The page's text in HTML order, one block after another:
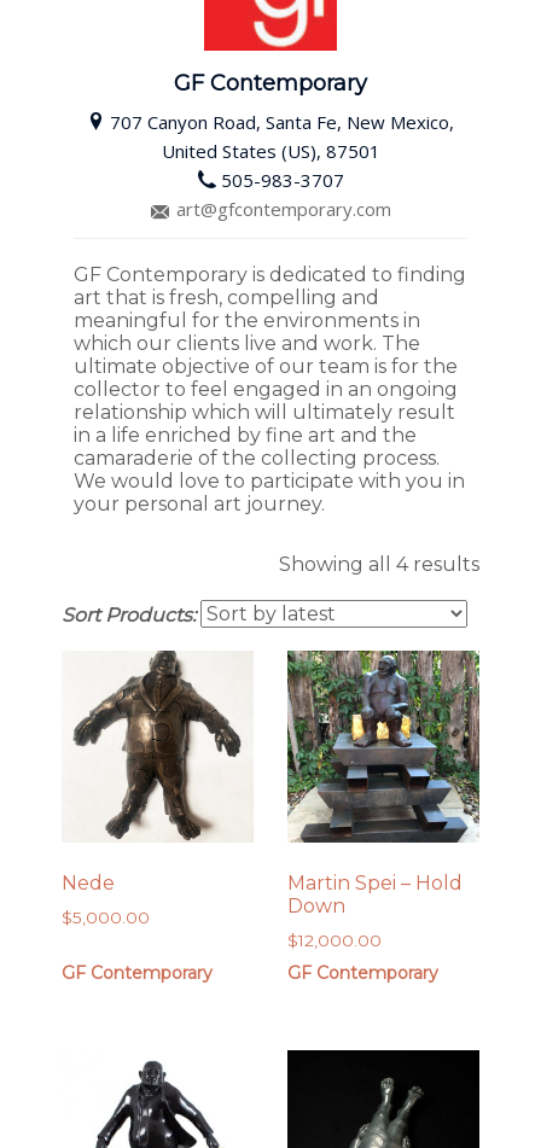
GF Contemporary
707 Canyon Road, Santa Fe, New Mexico,
United States (US), 87501
505-983-3707
art@gfcontemporary.com
GF Contemporary is dedicated to finding
art that is fresh, compelling and
meaningful for the environments in
which our clients live and work. The
ultimate objective of our team is for the
collector to feel engaged in an ongoing
relationship which will ultimately result
in a life enriched by fine art and the
camaraderie of the collecting process.
We would love to participate with you in
your personal art journey.
Showing all 4 results
Sort Products:
Nede
$5,000.00
GF Contemporary
Martin Spei – Hold
Down
$12,000.00
GF Contemporary